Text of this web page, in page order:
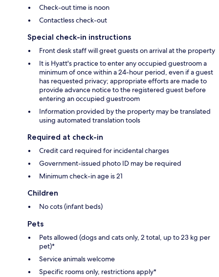
Check-out time is noon
Contactless check-out
Special check-in instructions
Front desk staff will greet guests on arrival at the property
It is Hyatt's practice to enter any occupied guestroom a
minimum of once within a 24-hour period, even if a guest
has requested privacy; appropriate efforts are made to
provide advance notice to the registered guest before
entering an occupied guestroom
Information provided by the property may be translated
using automated translation tools
Required at check-in
Credit card required for incidental charges
Government-issued photo ID may be required
Minimum check-in age is 21
Children
No cots (infant beds)
Pets
Pets allowed (dogs and cats only, 2 total, up to 23 kg per
pet)*
Service animals welcome
Specific rooms only, restrictions apply*